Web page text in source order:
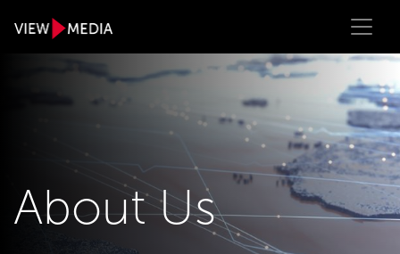
About Us